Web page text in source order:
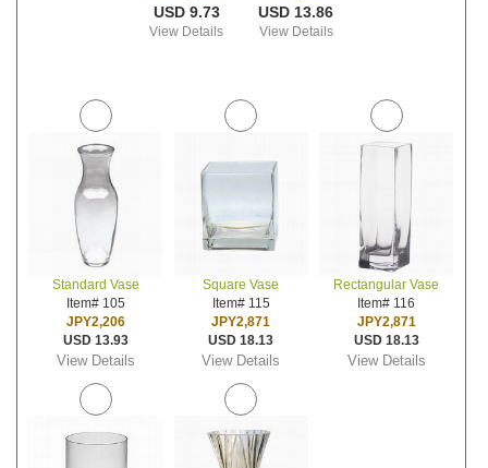
USD 9.73
View Details
USD 13.86
View Details
Standard Vase
Item# 105
JPY2,206
USD 13.93
View Details
Square Vase
Item# 115
JPY2,871
USD 18.13
View Details
Rectangular Vase
Item# 116
JPY2,871
USD 18.13
View Details